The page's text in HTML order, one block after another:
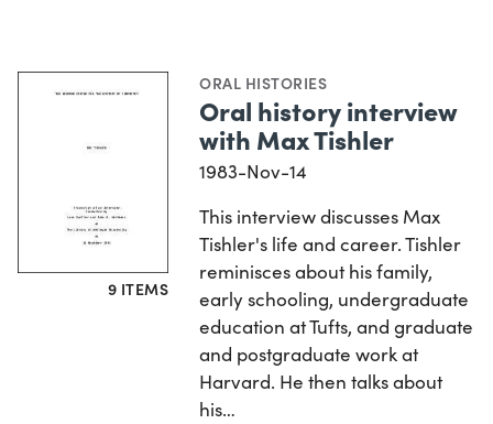
9 ITEMS
ORAL HISTORIES
Oral history interview
with Max Tishler
1983-Nov-14
This interview discusses Max
Tishler's life and career. Tishler
reminisces about his family,
early schooling, undergraduate
education at Tufts, and graduate
and postgraduate work at
Harvard. He then talks about
his…